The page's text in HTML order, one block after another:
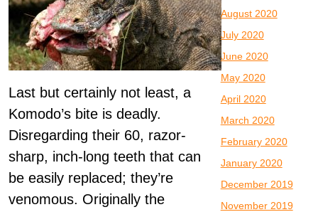
Last but certainly not least, a
Komodo’s bite is deadly.
Disregarding their 60, razor-
sharp, inch-long teeth that can
be easily replaced; they’re
venomous. Originally the
August 2020
July 2020
June 2020
May 2020
April 2020
March 2020
February 2020
January 2020
December 2019
November 2019